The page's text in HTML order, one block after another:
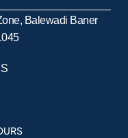
Balewadi Baner